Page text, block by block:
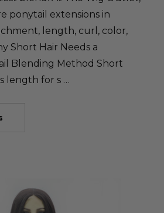
ponytail extensions in
length, curl, color,
Short Hair Needs a
Blending Method Short
length for s …